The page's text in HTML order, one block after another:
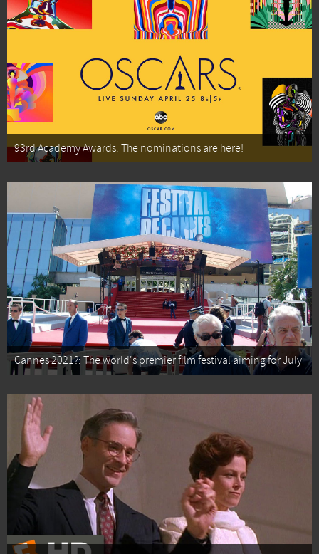
93rd Academy Awards: The nominations are here!
Cannes 2021?: The world's premier film festival aiming for July